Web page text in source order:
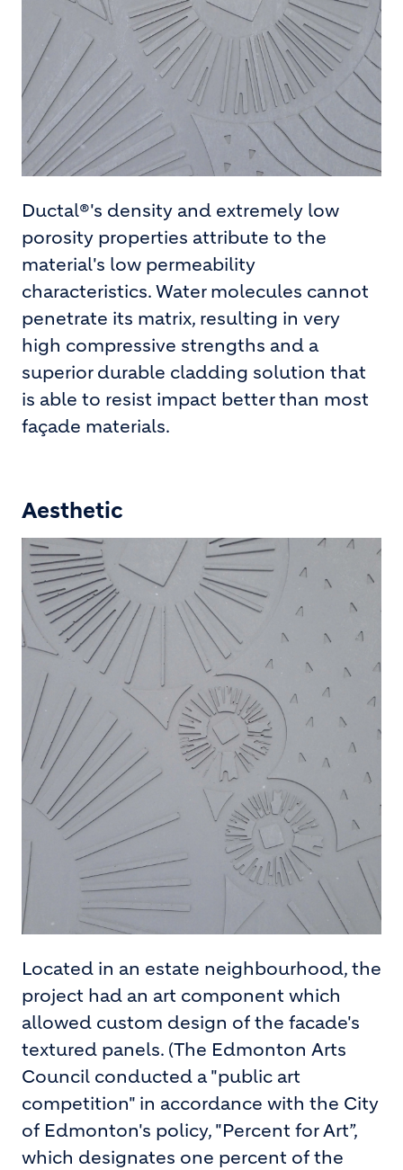
Ductal®'s density and extremely low
porosity properties attribute to the
material's low permeability
characteristics. Water molecules cannot
penetrate its matrix, resulting in very
high compressive strengths and a
superior durable cladding solution that
is able to resist impact better than most
façade materials.
Aesthetic
Located in an estate neighbourhood, the
project had an art component which
allowed custom design of the facade's
textured panels. (The Edmonton Arts
Council conducted a "public art
competition" in accordance with the City
of Edmonton's policy, "Percent for Art”,
which designates one percent of the